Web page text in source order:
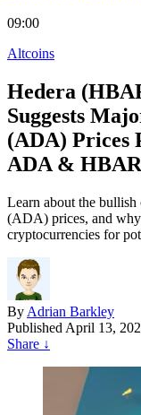
09:00
Altcoins
Hedera
Suggests
(ADA) Prices
ADA &
Learn about the
(ADA) prices, and
cryptocurrencies for
By Adrian Barkley
Published April 13,
Share ↓